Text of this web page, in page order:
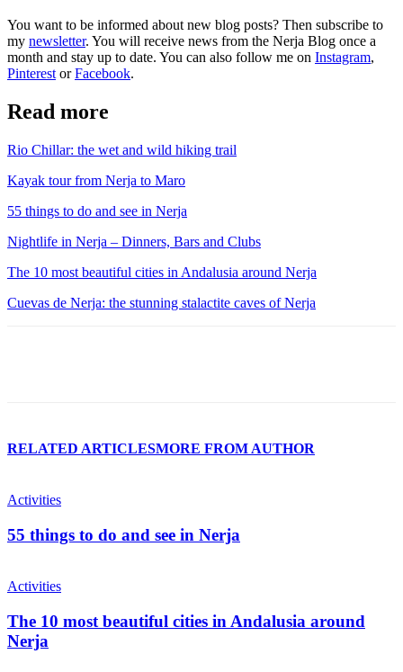
You want to be informed about new blog posts? Then subscribe to
my newsletter. You will receive news from the Nerja Blog once a
month and stay up to date. You can also follow me on Instagram,
Pinterest orFacebook.
Read more
Rio Chillar: the wet and wild hiking trail
Kayak tour from Nerja to Maro
55 things to do and see in Nerja
Nightlife in Nerja – Dinners, Bars and Clubs
The 10 most beautiful cities in Andalusia around Nerja
Cuevas de Nerja: the stunning stalactite caves of Nerja
RELATED ARTICLESMORE FROM AUTHOR
Activities
55 things to do and see in Nerja
Activities
The 10 most beautiful cities in Andalusia around
Nerja